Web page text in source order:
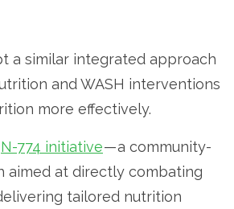
a similar integrated approach
and WASH interventions
more effectively.
N-774 initiative— a community-
aimed at directly combating
tailored nutrition